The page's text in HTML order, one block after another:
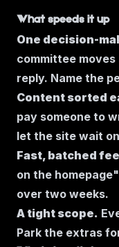
What speeds it up
One decision-
committee
reply. Name the
Content sorted
pay someone to
let the site wait
Fast, batched
on the
over two weeks.
A tight scope.
Park the extras